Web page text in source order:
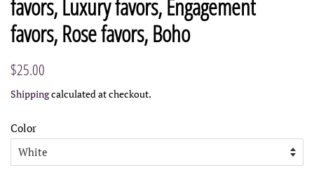
favors, Luxury favors, Engagement
favors, Rose favors, Boho
Regular
$25.00
Shippingcalculated at checkout.
Color